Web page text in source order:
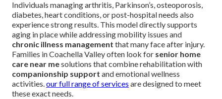
Individuals managing arthritis, Parkinson’s, osteoporosis,
diabetes, heart conditions, or post-hospital needs also
experience strong results. This model directly supports
aging in place while addressing mobility issues and
chronic illness management that many face after injury.
Families in Coachella Valley often look for senior home
care near mesolutions that combine rehabilitation with
companionship support and emotional wellness
activities.our full range of services are designed to meet
these exact needs.